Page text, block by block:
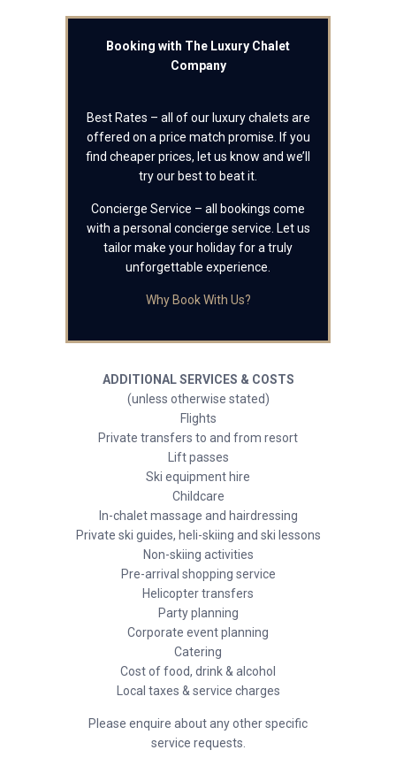
Booking with The Luxury Chalet
Company
Best Rates – all of our luxury chalets are
offered on a price match promise. If you
find cheaper prices, let us know and we’ll
try our best to beat it.
Concierge Service – all bookings come
with a personal concierge service. Let us
tailor make your holiday for a truly
unforgettable experience.
Why Book With Us?
ADDITIONAL SERVICES & COSTS
(unless otherwise stated)
Flights
Private transfers to and from resort
Lift passes
Ski equipment hire
Childcare
In-chalet massage and hairdressing
Private ski guides, heli-skiing and ski lessons
Non-skiing activities
Pre-arrival shopping service
Helicopter transfers
Party planning
Corporate event planning
Catering
Cost of food, drink & alcohol
Local taxes & service charges
Please enquire about any other specific
service requests.